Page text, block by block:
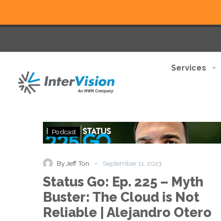
Services
Status
Go:
Myth
Buster:
The
Cloud
Podcast
By Jeff Ton - September 11, 2023
Status Go: Ep. 225 – Myth
Buster: The Cloud is Not
Reliable | Alejandro Otero